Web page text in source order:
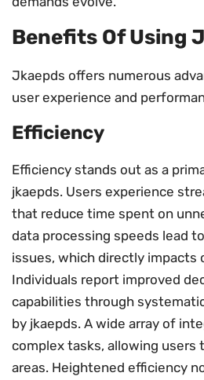
Benefits Of Using
Jkaepds offers numerous
user experience and
Efficiency
Efficiency stands out as a
jkaepds. Users experience
that reduce time spent on
data processing speeds lead
issues, which directly impacts
Individuals report improved
capabilities through
by jkaepds. A wide array of
complex tasks, allowing users
areas. Heightened efficiency